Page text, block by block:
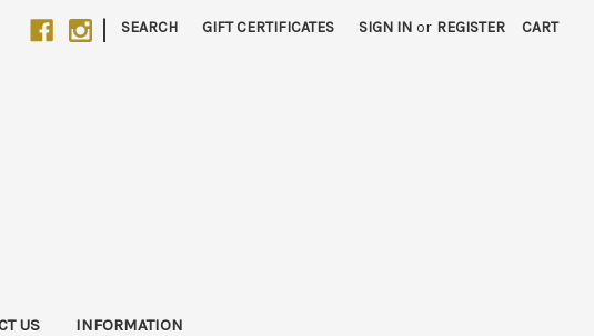
| SEARCH GIFT CERTIFICATES SIGN IN or REGISTER CART
US INFORMATION